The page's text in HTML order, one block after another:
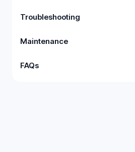
Troubleshooting
Maintenance
FAQs